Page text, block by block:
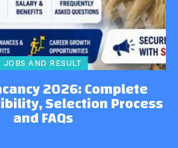
JOBS AND RESULT
2026: Complete
Selection Process
and FAQs